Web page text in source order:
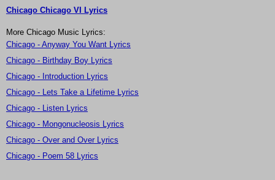
Chicago Chicago VI Lyrics
More Chicago Music Lyrics:
Chicago - Anyway You Want Lyrics
Chicago - Birthday Boy Lyrics
Chicago - Introduction Lyrics
Chicago - Lets Take a Lifetime Lyrics
Chicago - Listen Lyrics
Chicago - Mongonucleosis Lyrics
Chicago - Over and Over Lyrics
Chicago - Poem 58 Lyrics